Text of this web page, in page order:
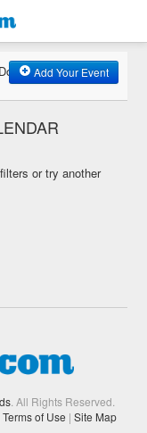
Add Your Event
or try another
. All Rights Reserved.
Terms of Use | Site Map